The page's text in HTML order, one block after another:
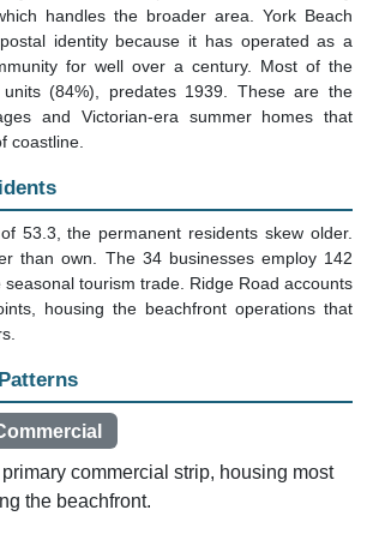
handles the broader area. York Beach
identity because it has operated as a
for well over a century. Most of the
(84%), predates 1939. These are the
and Victorian-era summer homes that
coastline.
53.3, the permanent residents skew older.
than own. The 34 businesses employ 142
seasonal tourism trade. Ridge Road accounts
housing the beachfront operations that
commercial strip, housing most
the beachfront.